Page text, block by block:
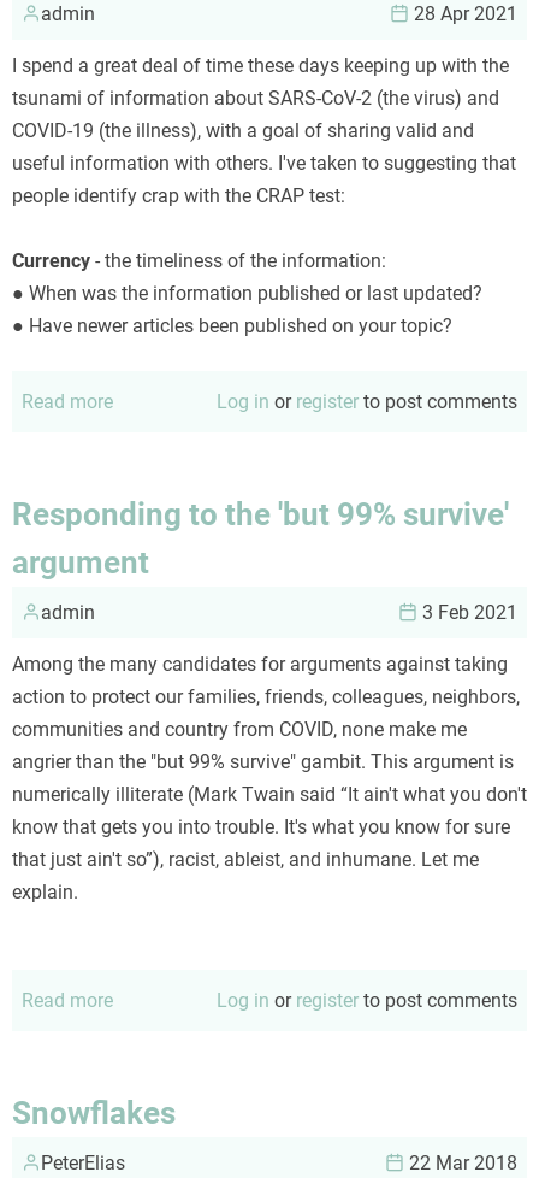
admin 28 Apr 2021
I spend a great deal of time these days keeping up with the
tsunami of information about SARS-CoV-2 (the virus) and
COVID-19 (the illness), with a goal of sharing valid and
useful information with others. I've taken to suggesting that
people identify crap with the CRAP test:
Currency - the timeliness of the information:
● When was the information published or last updated?
● Have newer articles been published on your topic?
Read more
CRAP
test
Log in or register to post comments
Responding to the 'but 99% survive'
argument
admin 3 Feb 2021
Among the many candidates for arguments against taking
action to protect our families, friends, colleagues, neighbors,
communities and country from COVID, none make me
angrier than the "but 99% survive" gambit. This argument is
numerically illiterate (Mark Twain said “It ain't what you don't
know that gets you into trouble. It's what you know for sure
that just ain't so”), racist, ableist, and inhumane. Let me
explain.
Read more
the
'but
99%
Log in or register to post comments
Snowflakes
PeterElias 22 Mar 2018